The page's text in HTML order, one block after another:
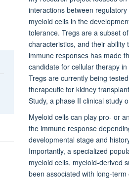
interactions between
myeloid cells in the
tolerance. Tregs are a subset
characteristics, and their ability
immune responses has made
candidate for cellular therapy
Tregs are currently being
therapeutic for kidney
Study, a phase II clinical study
Myeloid cells can play pro- or
the immune response
developmental stage and
Importantly, a specialized
myeloid cells, myeloid-derived
been associated with long-term